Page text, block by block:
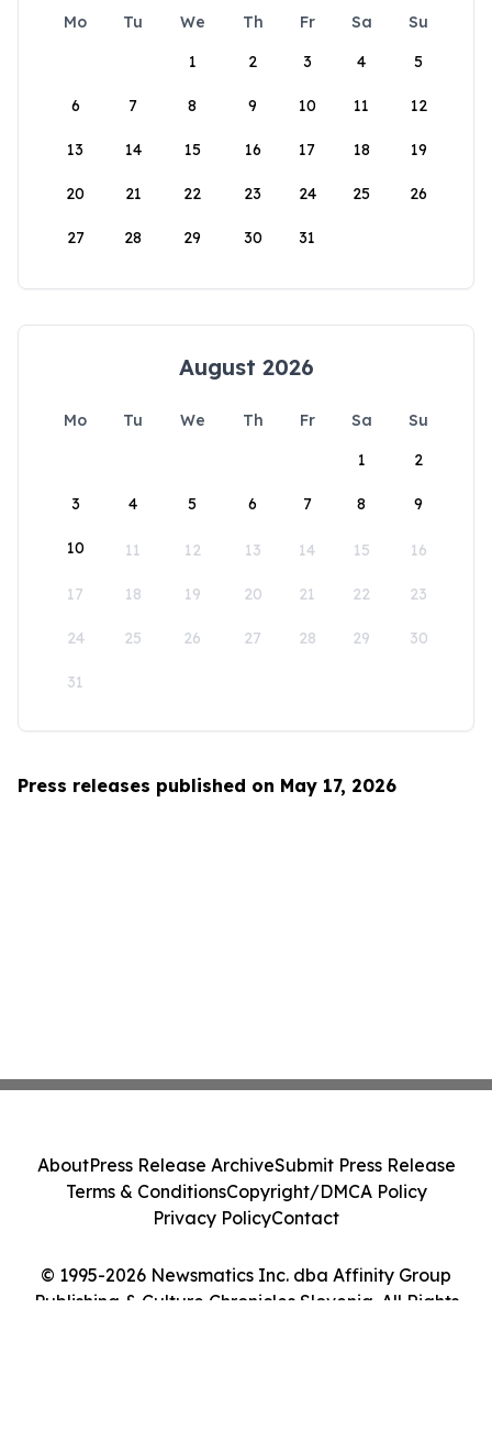
Mo Tu We Th Fr Sa
Su
1
2 3 4 5
6 7 8 9 10 11 12
13 14 15 16 17 18 19
20 21 22 23 24 25 26
27 28 29 30 31
August 2026
Mo Tu We Th Fr Sa
Su
1
2
3 4 5 6 7 8 9
10 11 12 13 14 15 16
17 18 19 20 21 22 23
24 25 26 27 28 29 30
31
Press releases published on May 17, 2026
© 1995-2026 Newsmatics Inc. dba Affinity Group
Publishing & Culture Chronicles Slovenia. All Rights
AboutPress Release ArchiveSubmit Press Release
Terms & ConditionsCopyright/DMCA Policy
Privacy PolicyContact